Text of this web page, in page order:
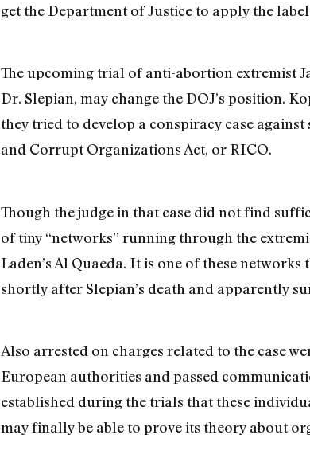
get the Department of Justice to apply the
The upcoming trial of anti-abortion extremist
Dr. Slepian, may change the DOJ’s position.
they tried to develop a conspiracy case
and Corrupt Organizations Act, or RICO.
Though the judge in that case did not find
of tiny “networks” running through the
Laden’s Al Quaeda. It is one of these
shortly after Slepian’s death and apparently
Also arrested on charges related to the case
European authorities and passed
established during the trials that these
may finally be able to prove its theory about